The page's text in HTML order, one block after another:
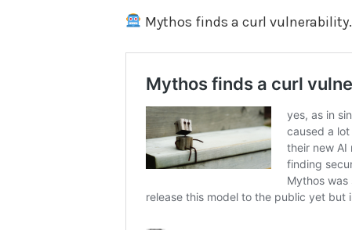
Mythos finds a curl vulnerability.